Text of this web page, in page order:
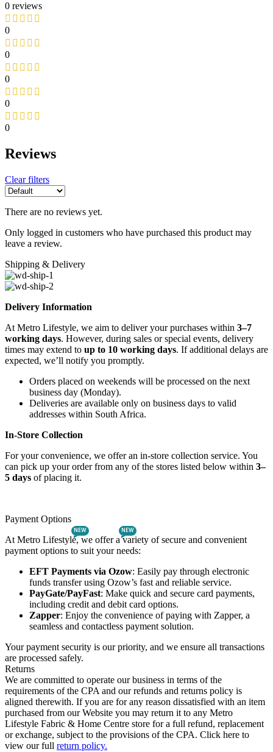
0 reviews
0
0
0
0
0
Reviews
Clear filters
There are no reviews yet.
Only logged in customers who have purchased this product may
leave a review.
Shipping & Delivery
Delivery Information
At Metro Lifestyle, we aim to deliver your purchases within 3–7
working days. However, during sales or special events, delivery
times may extend to up to 10 working days. If additional delays are
expected, we’ll notify you promptly.
Orders placed on weekends will be processed on the next
business day (Monday).
Deliveries are available only on business days to valid
addresses within South Africa.
In-Store Collection
For your convenience, we offer an in-store collection service. You
can pick up your order from any of the stores listed below within 3–
5 days of placing it.
Payment Options
At Metro Lifestyle, we offer a variety of secure and convenient
payment options to suit your needs:
EFT Payments via Ozow: Easily pay through electronic
funds transfer using Ozow’s fast and reliable service.
PayGate/PayFast: Make quick and secure card payments,
including credit and debit card options.
Zapper: Enjoy the convenience of paying with Zapper, a
seamless and contactless payment solution.
Your payment security is our priority, and we ensure all transactions
are processed safely.
Returns
We are committed to operate our business in terms of the
requirements of the CPA and our refunds and returns policy is
aligned therewith. If you are for any reason dissatisfied with an item
purchased from our Website you may return it to any Metro
Lifestyle Fabric & Home Centre store for a full refund, replacement
or exchange, subject to the provisions of the CPA. Click here to
view our full return policy.
NEW
NEW